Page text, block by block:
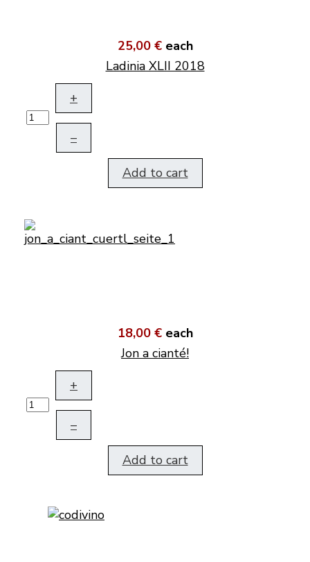
25,00 € each
Ladinia XLII 2018
+
–
Add to cart
18,00 € each
Jon a cianté!
+
–
Add to cart